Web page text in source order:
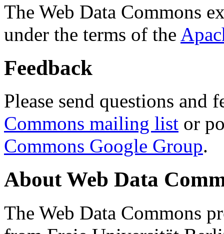
The Web Data Commons
under the terms of the
Feedback
Please send questions and
Commons mailing list or
Commons Google Group.
About Web Data
The Web Data Commons